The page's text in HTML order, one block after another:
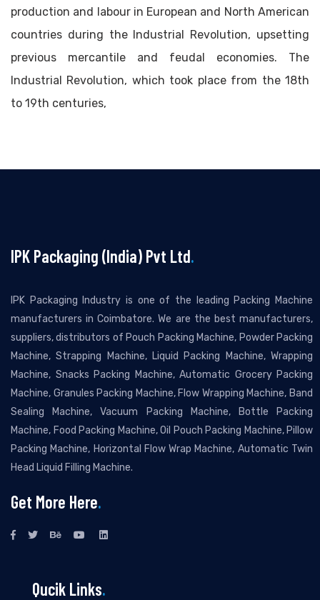
production and labour in European and North American
countries during the Industrial Revolution, upsetting
previous mercantile and feudal economies. The
Industrial Revolution, which took place from the 18th
to 19th centuries,
IPK Packaging (India) Pvt Ltd.
IPK Packaging Industry is one of the leading Packing Machine
manufacturers in Coimbatore. We are the best manufacturers,
suppliers, distributors of Pouch Packing Machine, Powder Packing
Machine, Strapping Machine, Liquid Packing Machine, Wrapping
Machine, Snacks Packing Machine, Automatic Grocery Packing
Machine, Granules Packing Machine, Flow Wrapping Machine, Band
Sealing Machine, Vacuum Packing Machine, Bottle Packing
Machine, Food Packing Machine, Oil Pouch Packing Machine, Pillow
Packing Machine, Horizontal Flow Wrap Machine, Automatic Twin
Head Liquid Filling Machine.
Get More Here.
Qucik Links.